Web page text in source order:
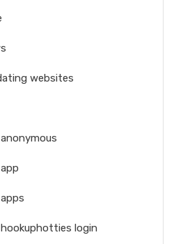
websites
login